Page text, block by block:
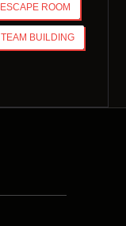
ESCAPE ROOM
TEAM BUILDING